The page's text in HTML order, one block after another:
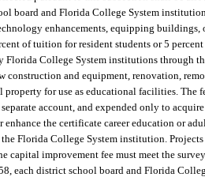
board and Florida College System
enhancements, equipping
of tuition for resident students or 5
Florida College System institutions through
construction and equipment, renovation,
for use as educational facilities. The
account, and expended only to
enhance the certificate career education or
Florida College System institution.
capital improvement fee must meet the
each district school board and Florida